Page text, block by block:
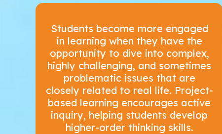
Students become more engaged
in learning when they have the
opportunity to dive into complex,
highly challenging, and sometimes
problematic issues that are
closely related to real life. Project-
based learning encourages active
inquiry, helping students develop
higher-order thinking skills.